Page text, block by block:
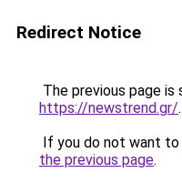
Redirect Notice
The previous page is
https://newstrend.gr/.
If you do not want
the previous page.